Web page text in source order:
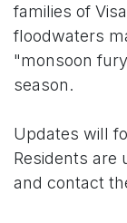
families of
floodwaters
"monsoon
season.
Updates will
Residents are
and contact